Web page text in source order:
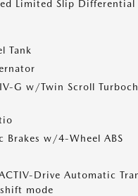
Limited Slip Differential
Tank
G w/Twin Scroll
Brakes w/4-Wheel ABS
Drive Automatic
mode